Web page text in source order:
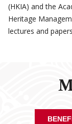
(HKIA) and the
Heritage
lectures and